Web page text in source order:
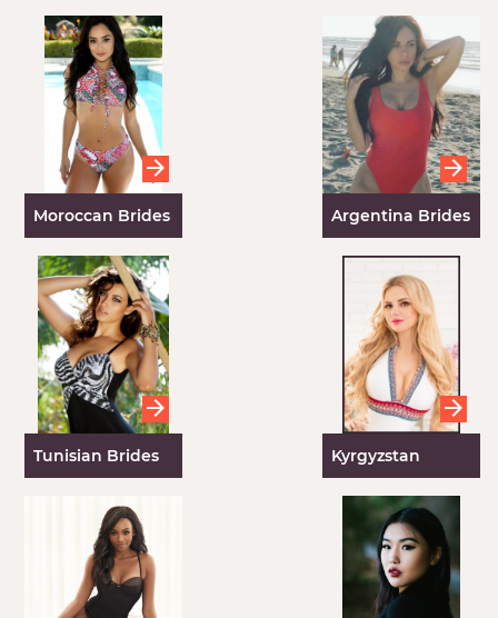
Moroccan Brides Argentina Brides
Tunisian Brides Kyrgyzstan
Women